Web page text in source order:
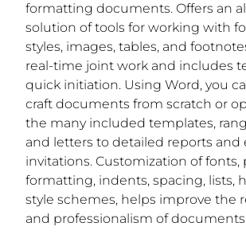
formatting documents. Offers an
solution of tools for working with
styles, images, tables, and
real-time joint work and includes
quick initiation. Using Word, you
craft documents from scratch or
the many included templates,
and letters to detailed reports and
invitations. Customization of fonts,
formatting, indents, spacing, lists,
style schemes, helps improve the
and professionalism of